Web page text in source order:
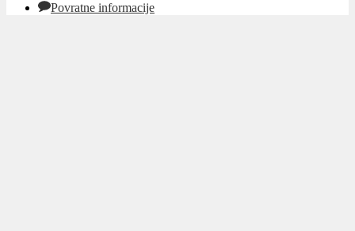
Povratne informacije